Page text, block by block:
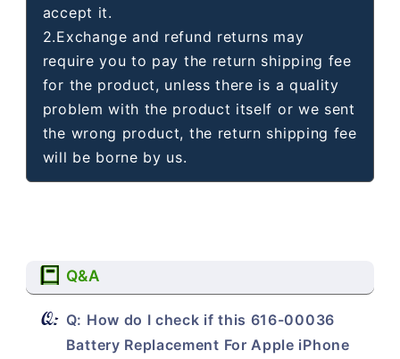
accept it.
2.Exchange and refund returns may
require you to pay the return shipping fee
for the product, unless there is a quality
problem with the product itself or we sent
the wrong product, the return shipping fee
will be borne by us.
Q&A
Q: How do I check if this 616-00036
Battery Replacement For Apple iPhone